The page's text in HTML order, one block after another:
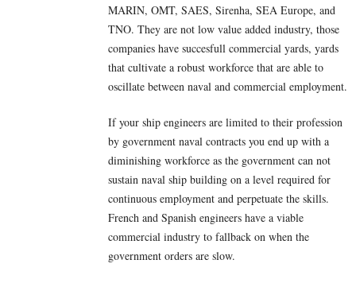
MARIN, OMT, SAES, Sirenha, SEA Europe, and
TNO. They are not low value added industry, those
companies have succesfull commercial yards, yards
that cultivate a robust workforce that are able to
oscillate between naval and commercial employment.
If your ship engineers are limited to their profession
by government naval contracts you end up with a
diminishing workforce as the government can not
sustain naval ship building on a level required for
continuous employment and perpetuate the skills.
French and Spanish engineers have a viable
commercial industry to fallback on when the
government orders are slow.